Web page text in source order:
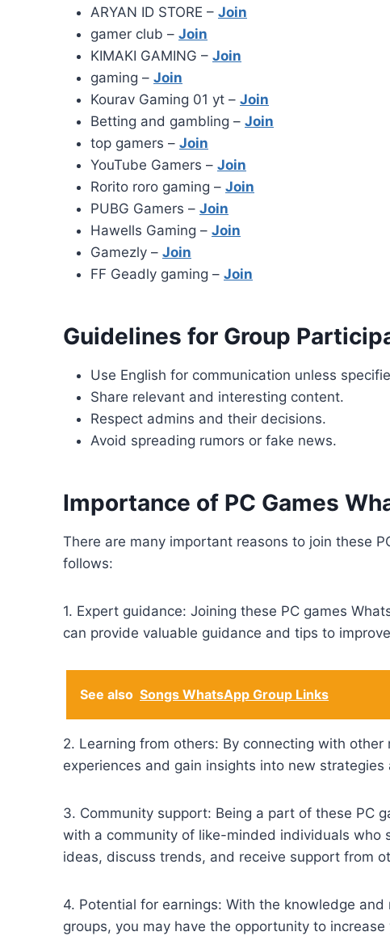
ARYAN ID STORE – Join
gamer club – Join
KIMAKI GAMING – Join
gaming – Join
Kourav Gaming 01 yt – Join
Betting and gambling – Join
top gamers – Join
YouTube Gamers – Join
Rorito roro gaming – Join
PUBG Gamers – Join
Hawells Gaming – Join
Gamezly – Join
FF Geadly gaming – Join
Guidelines for Group
Use English for communication unless
Share relevant and interesting content.
Respect admins and their decisions.
Avoid spreading rumors or fake news.
Importance of PC Games
There are many important reasons to join these
follows:
1. Expert guidance: Joining these PC games
can provide valuable guidance and tips to
See also Songs WhatsApp Group Links
2. Learning from others: By connecting with
experiences and gain insights into new
3. Community support: Being a part of these PC
with a community of like-minded individuals who
ideas, discuss trends, and receive support from
4. Potential for earnings: With the knowledge
groups, you may have the opportunity to